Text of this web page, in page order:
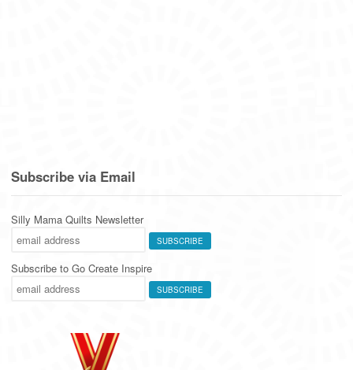
Subscribe via Email
Silly Mama Quilts Newsletter
Subscribe to Go Create Inspire